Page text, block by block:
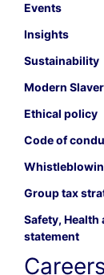
Events
Insights
Sustainability
Modern
Ethical policy
Code of
Group tax
Safety,
statement